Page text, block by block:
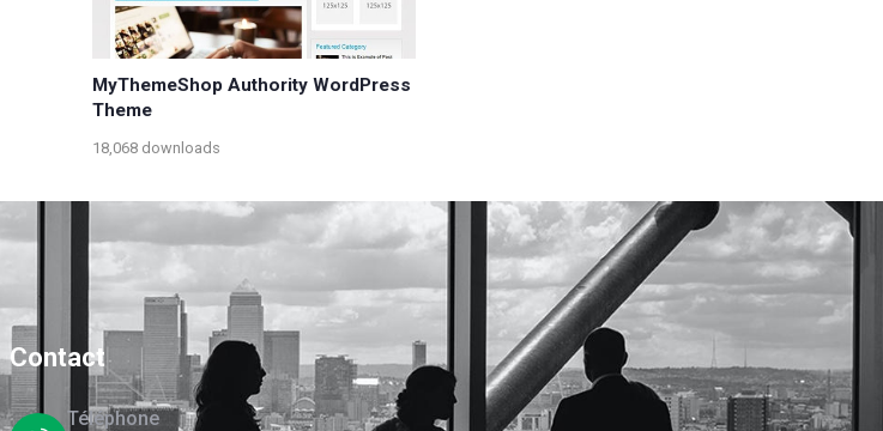
MyThemeShop Authority WordPress
Theme
18,068 downloads
Contact
Téléphone